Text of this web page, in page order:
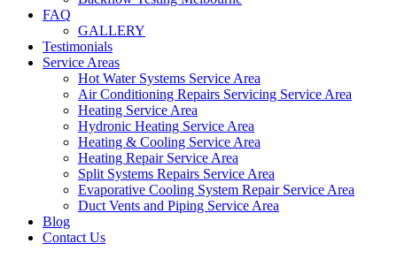
FAQ
GALLERY
Testimonials
Service Areas
Hot Water Systems Service Area
Air Conditioning Repairs Servicing Service Area
Heating Service Area
Hydronic Heating Service Area
Heating & Cooling Service Area
Heating Repair Service Area
Split Systems Repairs Service Area
Evaporative Cooling System Repair Service Area
Duct Vents and Piping Service Area
Blog
Contact Us